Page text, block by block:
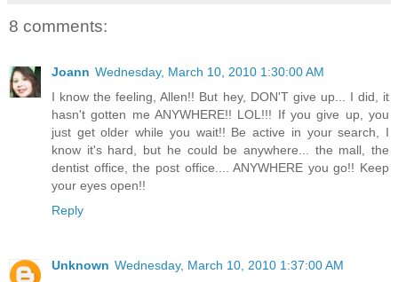
8 comments:
Joann Wednesday, March 10, 2010 1:30:00 AM
I know the feeling, Allen!! But hey, DON'T give up... I did, it
hasn't gotten me ANYWHERE!! LOL!!! If you give up, you
just get older while you wait!! Be active in your search, I
know it's hard, but he could be anywhere... the mall, the
dentist office, the post office.... ANYWHERE you go!! Keep
your eyes open!!
Reply
Unknown Wednesday, March 10, 2010 1:37:00 AM